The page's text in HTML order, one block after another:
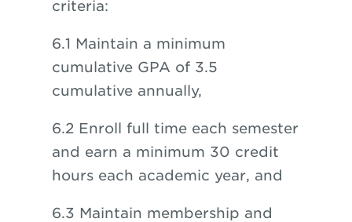
criteria:
6.1 Maintain a minimum
cumulative GPA of 3.5
cumulative annually,
6.2 Enroll full time each semester
and earn a minimum 30 credit
hours each academic year, and
6.3 Maintain membership and